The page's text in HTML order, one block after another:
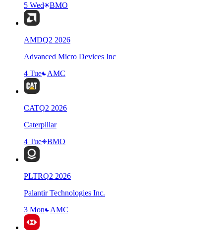
5 Wed
BMO
AMDQ2 2026
Advanced Micro Devices Inc
4 Tue
AMC
CATQ2 2026
Caterpillar
4 Tue
BMO
PLTRQ2 2026
Palantir Technologies Inc.
3 Mon
AMC